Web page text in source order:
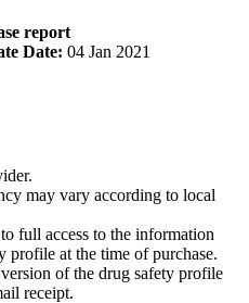
report
Date: 04 Jan 2021
may vary according to local
full access to the information
profile at the time of purchase.
of the drug safety profile
receipt.